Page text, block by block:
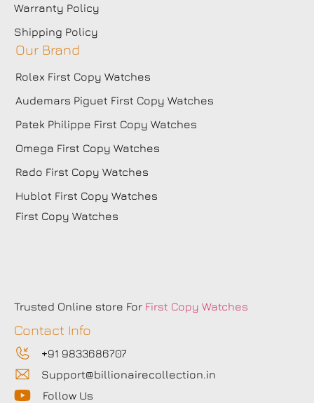
Warranty Policy
Shipping Policy
Our Brand
Rolex First Copy Watches
Audemars Piguet First Copy Watches
Patek Philippe First Copy Watches
Omega First Copy Watches
Rado First Copy Watches
Hublot First Copy Watches
First Copy Watches
Trusted Online store For First Copy Watches
Contact Info
+91 9833686707
Support@billionairecollection.in
Follow Us